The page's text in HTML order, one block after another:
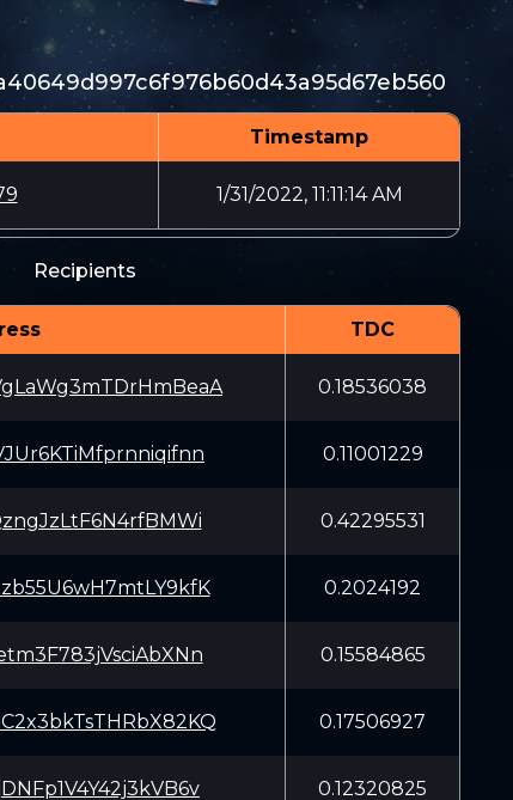
Timestamp
1/31/2022, 11:11:14 AM
Recipients
TDC
0.18536038
0.11001229
0.42295531
0.2024192
0.15584865
0.17506927
0.12320825